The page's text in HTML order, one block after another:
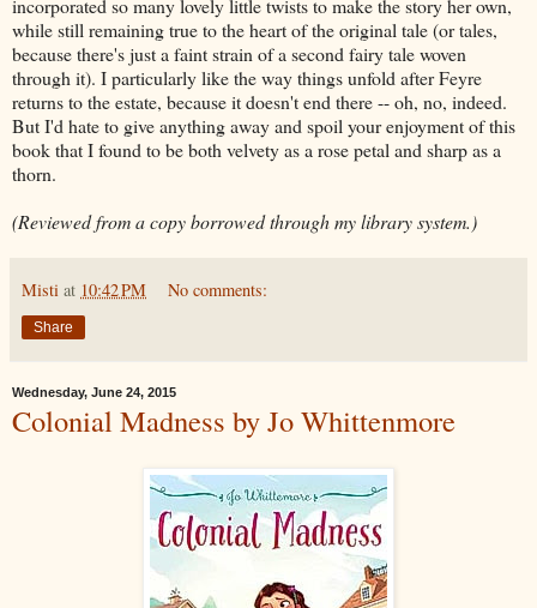
while still remaining true to the heart of the original tale (or tales,
because there's just a faint strain of a second fairy tale woven
through it). I particularly like the way things unfold after Feyre
returns to the estate, because it doesn't end there -- oh, no, indeed.
But I'd hate to give anything away and spoil your enjoyment of this
book that I found to be both velvety as a rose petal and sharp as a
thorn.
(Reviewed from a copy borrowed through my library system.)
Misti at 10:42 PM No comments:
Share
Wednesday, June 24, 2015
Colonial Madness by Jo Whittenmore